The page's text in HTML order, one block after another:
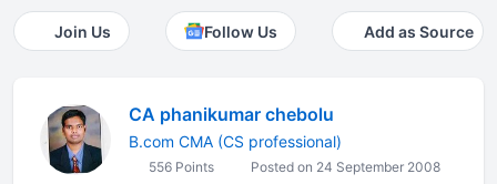
Join Us Follow Us Add as Source
CA phanikumar chebolu
B.com CMA (CS professional)
556 Points Posted on 24 September 2008